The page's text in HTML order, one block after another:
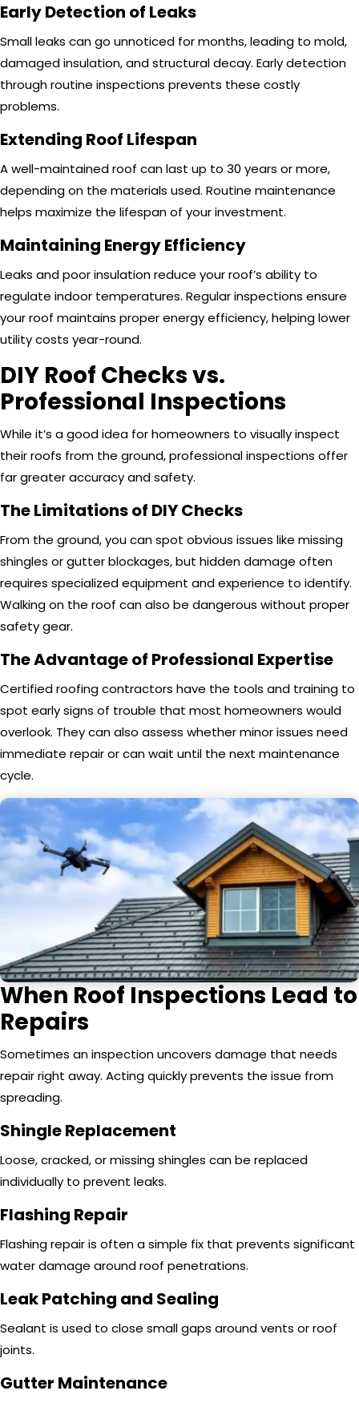
Early Detection of Leaks
Small leaks can go unnoticed for months, leading to mold,
damaged insulation, and structural decay. Early detection
through routine inspections prevents these costly
problems.
Extending Roof Lifespan
A well-maintained roof can last up to 30 years or more,
depending on the materials used. Routine maintenance
helps maximize the lifespan of your investment.
Maintaining Energy Efficiency
Leaks and poor insulation reduce your roof’s ability to
regulate indoor temperatures. Regular inspections ensure
your roof maintains proper energy efficiency, helping lower
utility costs year-round.
DIY Roof Checks vs.
Professional Inspections
While it’s a good idea for homeowners to visually inspect
their roofs from the ground, professional inspections offer
far greater accuracy and safety.
The Limitations of DIY Checks
From the ground, you can spot obvious issues like missing
shingles or gutter blockages, but hidden damage often
requires specialized equipment and experience to identify.
Walking on the roof can also be dangerous without proper
safety gear.
The Advantage of Professional Expertise
Certified roofing contractors have the tools and training to
spot early signs of trouble that most homeowners would
overlook. They can also assess whether minor issues need
immediate repair or can wait until the next maintenance
cycle.
When Roof Inspections Lead to
Repairs
Sometimes an inspection uncovers damage that needs
repair right away. Acting quickly prevents the issue from
spreading.
Shingle Replacement
Loose, cracked, or missing shingles can be replaced
individually to prevent leaks.
Flashing Repair
Flashing repair is often a simple fix that prevents significant
water damage around roof penetrations.
Leak Patching and Sealing
Sealant is used to close small gaps around vents or roof
joints.
Gutter Maintenance